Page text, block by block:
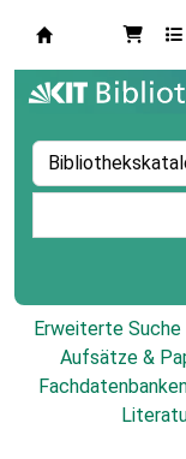
Erweiterte Suche
Aufsätze &